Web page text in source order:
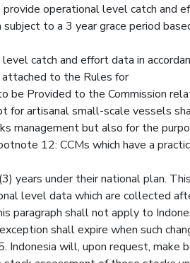
operational level catch and
subject to a 3 year grace period
catch and effort data in
to the Rules for
be Provided to the Commission
for artisanal small-scale vessels
management but also for the
12: CCMs which have a
years under their national plan.
level data which are collected
paragraph shall not apply to
shall expire when such
Indonesia will, upon request,